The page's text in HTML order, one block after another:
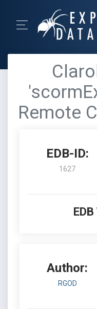
Remote
EDB-ID:
1627
Author:
RGOD